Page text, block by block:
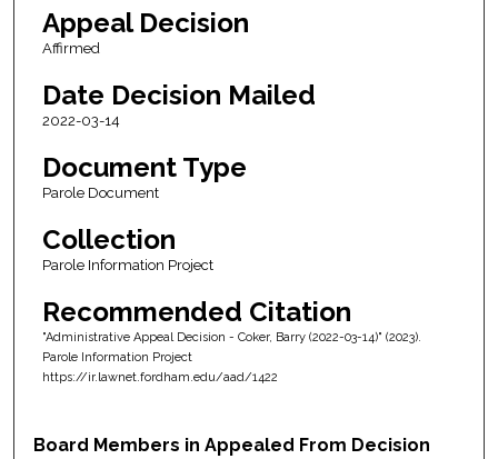
Appeal Decision
Affirmed
Date Decision Mailed
2022-03-14
Document Type
Parole Document
Collection
Parole Information Project
Recommended Citation
"Administrative Appeal Decision - Coker, Barry (2022-03-14)" (2023).
Parole Information Project
https://ir.lawnet.fordham.edu/aad/1422
Board Members in Appealed From Decision